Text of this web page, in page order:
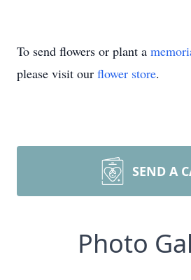
To send flowers or plant a
please visit our flower store.
SEND A
Photo